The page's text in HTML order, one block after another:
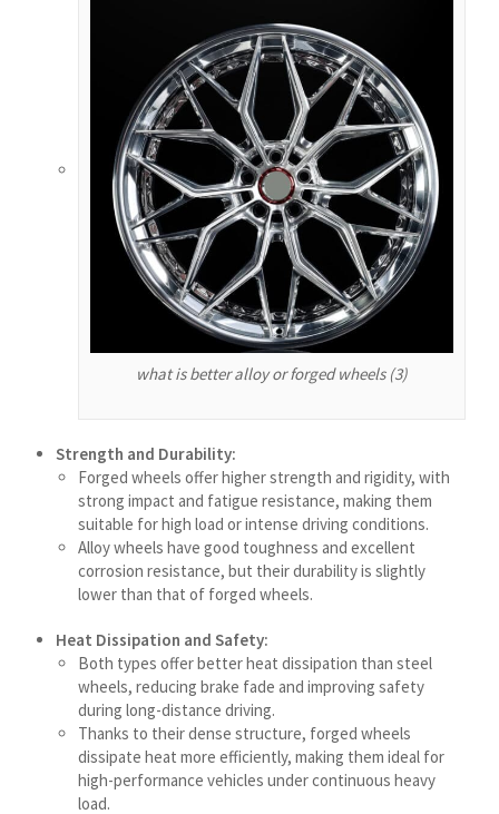
what is better alloy or forged wheels (3)
Strength and Durability:
Forged wheels offer higher strength and rigidity, with
strong impact and fatigue resistance, making them
suitable for high load or intense driving conditions.
Alloy wheels have good toughness and excellent
corrosion resistance, but their durability is slightly
lower than that of forged wheels.
Heat Dissipation and Safety:
Both types offer better heat dissipation than steel
wheels, reducing brake fade and improving safety
during long-distance driving.
Thanks to their dense structure, forged wheels
dissipate heat more efficiently, making them ideal for
high-performance vehicles under continuous heavy
load.
Tiếng Việt
اردو
ئۇيغۇرچە
Reo Tahiti
Татар теле
Türkçe
Tagalog
తెలుగు
தமிழ்
Ślōnskŏ gŏdka
Сахалыы
Ruáinga
Português de Angola
پښتو
Occitan
Norsk nynorsk
Nederlands (België)